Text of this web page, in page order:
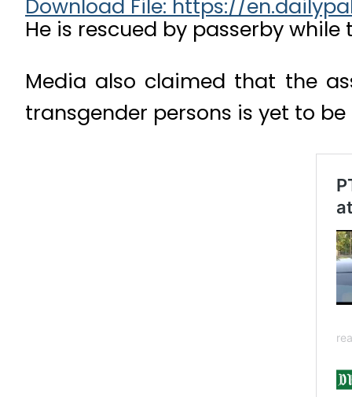
Download File: https://
00:00
He is rescued by passerby
Media also claimed that the
transgender persons is yet to